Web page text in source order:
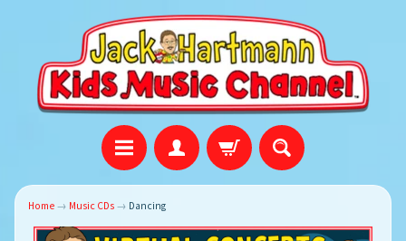
Home → Music CDs → Dancing